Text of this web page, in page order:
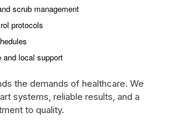
scrub management
protocols
and local support
the demands of healthcare. We
systems, reliable results, and a
to quality.